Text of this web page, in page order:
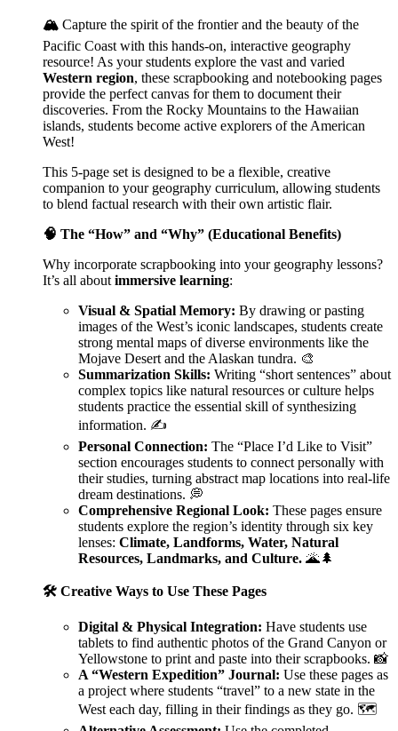
🏔️ Capture the spirit of the frontier and the beauty of the
Pacific Coast with this hands-on, interactive geography
resource! As your students explore the vast and varied
Western region, these scrapbooking and notebooking pages
provide the perfect canvas for them to document their
discoveries. From the Rocky Mountains to the Hawaiian
islands, students become active explorers of the American
West!
This 5-page set is designed to be a flexible, creative
companion to your geography curriculum, allowing students
to blend factual research with their own artistic flair.
🧠 The “How” and “Why” (Educational Benefits)
Why incorporate scrapbooking into your geography lessons?
It’s all about immersive learning:
Visual & Spatial Memory: By drawing or pasting
images of the West’s iconic landscapes, students create
strong mental maps of diverse environments like the
Mojave Desert and the Alaskan tundra. 🎨
Summarization Skills: Writing “short sentences” about
complex topics like natural resources or culture helps
students practice the essential skill of synthesizing
information. ✍️
Personal Connection: The “Place I’d Like to Visit”
section encourages students to connect personally with
their studies, turning abstract map locations into real-life
dream destinations. 💭
Comprehensive Regional Look: These pages ensure
students explore the region’s identity through six key
lenses: Climate, Landforms, Water, Natural
Resources, Landmarks, and Culture. 🌋🌲
🛠️ Creative Ways to Use These Pages
Digital & Physical Integration: Have students use
tablets to find authentic photos of the Grand Canyon or
Yellowstone to print and paste into their scrapbooks. 📸
A “Western Expedition” Journal: Use these pages as
a project where students “travel” to a new state in the
West each day, filling in their findings as they go. 🗺️